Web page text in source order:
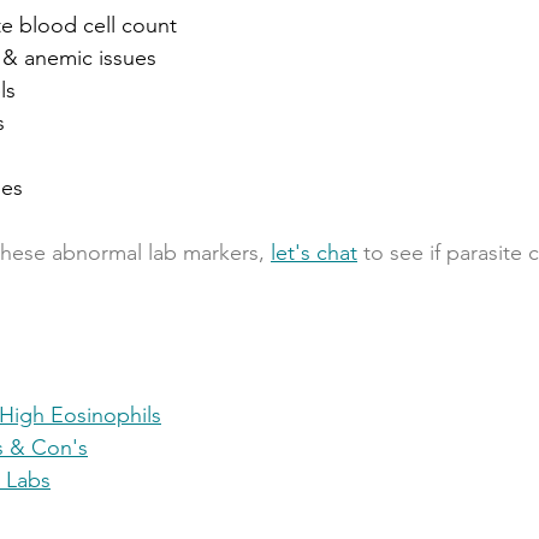
blood cell count
anemic issues
abnormal lab markers, let's chat to see if parasite
Eosinophils
& Con's